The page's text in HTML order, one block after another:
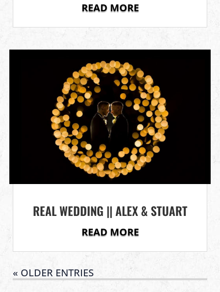
READ MORE
REAL WEDDING || ALEX & STUART
READ MORE
« OLDER ENTRIES